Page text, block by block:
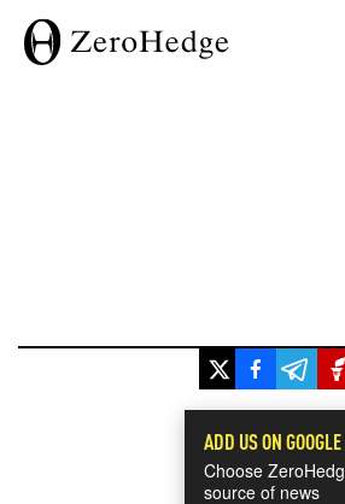
ADD US ON GOOGLE
Choose
source of news